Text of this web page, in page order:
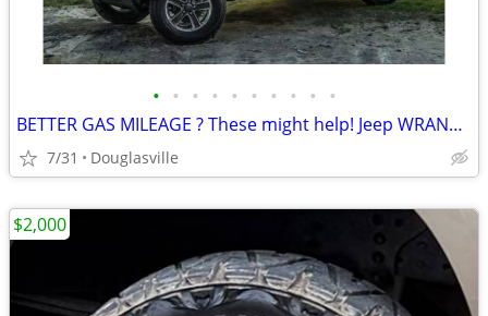
• • • • • • • • • •
BETTER GAS MILEAGE ? These might help! Jeep WRANGLER WHEELS
7/31 Douglasville
$2,000